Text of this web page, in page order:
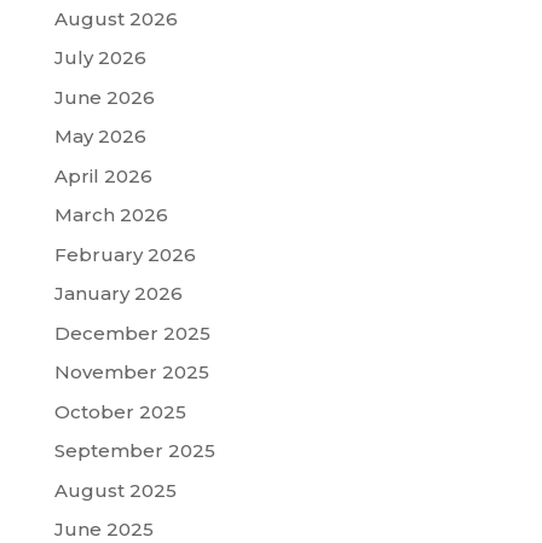
August 2026
July 2026
June 2026
May 2026
April 2026
March 2026
February 2026
January 2026
December 2025
November 2025
October 2025
September 2025
August 2025
June 2025